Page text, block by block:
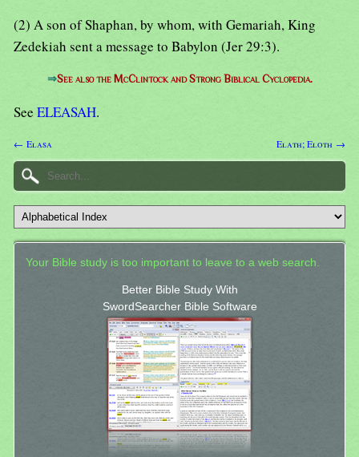
(2) A son of Shaphan, by whom, with Gemariah, King
Zedekiah sent a message to Babylon (Jer 29:3).
⇒See also the McClintock and Strong Biblical Cyclopedia.
See ELEASAH.
← Elasa Elath; Eloth →
Your Bible study is too important to leave to a web search.
Better Bible Study With
SwordSearcher Bible Software